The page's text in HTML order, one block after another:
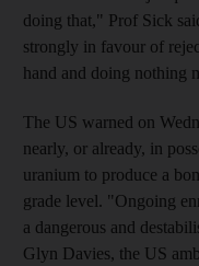
doing that," Prof Sick
strongly in favour of
hand and doing nothing
The US warned on
nearly, or already, in
uranium to produce a
grade level. "Ongoing
a dangerous and
Glyn Davies, the US